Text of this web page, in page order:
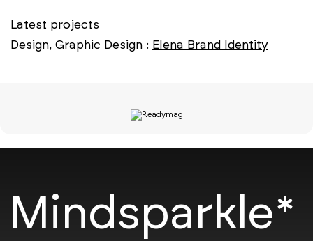
Latest projects
Design, Graphic Design : Elena Brand Identity
Mindsparkle*